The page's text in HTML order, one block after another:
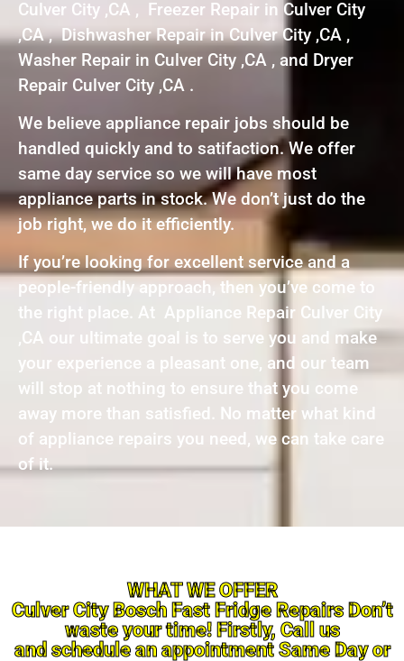
Culver City ,CA , Freezer Repair in Culver City
,CA , Dishwasher Repair in Culver City ,CA ,
Washer Repair in Culver City ,CA , and Dryer
Repair Culver City ,CA .
We believe appliance repair jobs should be
handled quickly and to satifaction. We offer
same day service so we will have most
appliance parts in stock. We don’t just do the
job right, we do it efficiently.
If you’re looking for excellent service and a
people-friendly approach, then you’ve come to
the right place. At Appliance Repair Culver City
,CA our ultimate goal is to serve you and make
your experience a pleasant one, and our team
will stop at nothing to ensure that you come
away more than satisfied. No matter what kind
of appliance repairs you need, we can take care
of it.
WHAT WE OFFER
Culver City Bosch Fast Fridge Repairs Don’t
waste your time! Firstly, Call us
and schedule an appointment Same Day or